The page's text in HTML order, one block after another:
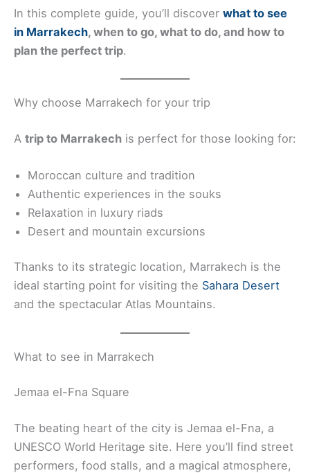
In this complete guide, you’ll discover what to see
in Marrakech, when to go, what to do, and how to
plan the perfect trip.
Why choose Marrakech for your trip
A trip to Marrakech is perfect for those looking for:
Moroccan culture and tradition
Authentic experiences in the souks
Relaxation in luxury riads
Desert and mountain excursions
Thanks to its strategic location, Marrakech is the
ideal starting point for visiting the Sahara Desert
and the spectacular Atlas Mountains.
What to see in Marrakech
Jemaa el-Fna Square
The beating heart of the city is Jemaa el-Fna, a
UNESCO World Heritage site. Here you’ll find street
performers, food stalls, and a magical atmosphere,